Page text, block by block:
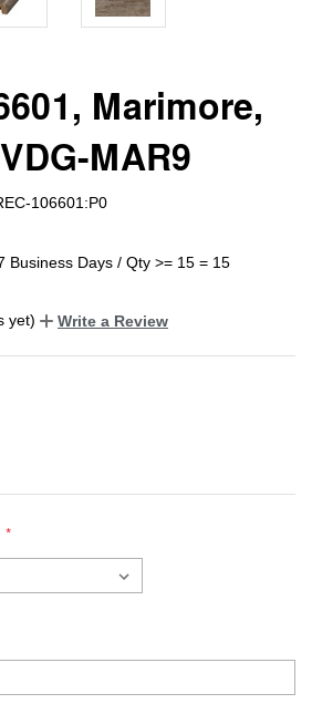
Marimore,
MAR9
106601:P0
Business Days / Qty >= 15 = 15
yet)
Write a Review